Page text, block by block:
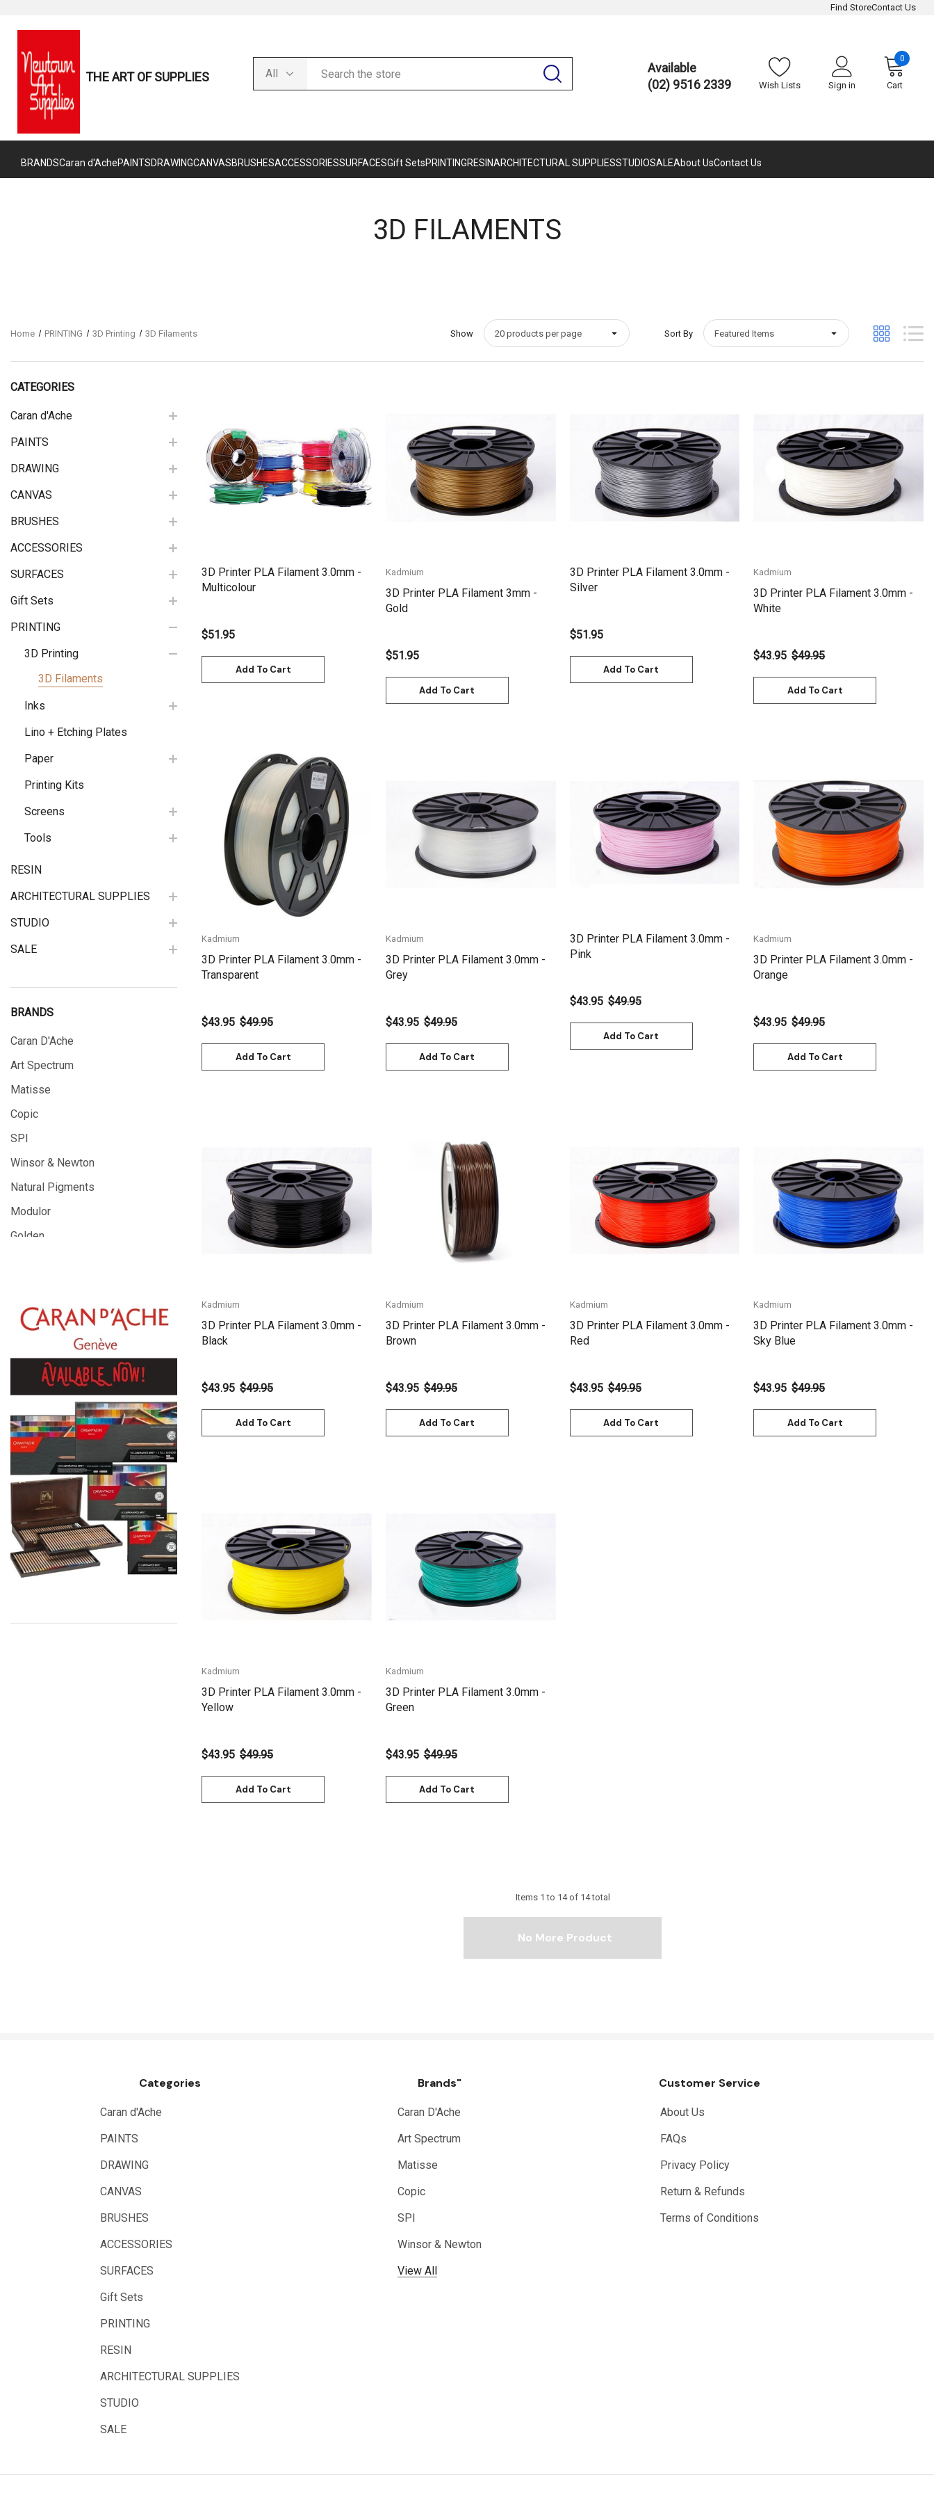
Find StoreContact Us
THE ART OF SUPPLIES
Available
(02) 9516 2339
Wish Lists Sign in Cart
0
BRANDSCaran d'AchePAINTSDRAWINGCANVASBRUSHESACCESSORIESSURFACESGift SetsPRINTINGRESINARCHITECTURAL SUPPLIESSTUDIOSALEAbout UsContact Us
3D FILAMENTS
Home PRINTING 3D Printing 3D Filaments Show Sort By
CATEGORIES
Caran d'Ache
PAINTS
DRAWING
CANVAS
BRUSHES
ACCESSORIES
SURFACES
Gift Sets
PRINTING
3D Printing
3D Filaments
Inks
Lino + Etching Plates
Paper
Printing Kits
Screens
Tools
RESIN
ARCHITECTURAL SUPPLIES
STUDIO
SALE
BRANDS
Caran D'Ache
Art Spectrum
Matisse
Copic
SPI
Winsor & Newton
Natural Pigments
Modulor
Golden
Kadmium
Old Holland
Sennelier
Global Body Art
Jo Sonja's
Staedtler
Atelier
Chroma
Shiva
Maimeri
Uni Posca
Permaset
Schulcz Scale Model Material
Archival
Quick View
3D Printer PLA Filament 3.0mm -
Multicolour
$51.95
Add To Cart
Quick View
Kadmium
3D Printer PLA Filament 3mm -
Gold
$51.95
Add To Cart
Quick View
3D Printer PLA Filament 3.0mm -
Silver
$51.95
Add To Cart
Quick View
Kadmium
3D Printer PLA Filament 3.0mm -
White
$43.95 $49.95
Add To Cart
Quick View
Kadmium
3D Printer PLA Filament 3.0mm -
Transparent
$43.95 $49.95
Add To Cart
Quick View
Kadmium
3D Printer PLA Filament 3.0mm -
Grey
$43.95 $49.95
Add To Cart
Quick View
3D Printer PLA Filament 3.0mm -
Pink
$43.95 $49.95
Add To Cart
Quick View
Kadmium
3D Printer PLA Filament 3.0mm -
Orange
$43.95 $49.95
Add To Cart
Quick View
Kadmium
3D Printer PLA Filament 3.0mm -
Black
$43.95 $49.95
Add To Cart
Quick View
Kadmium
3D Printer PLA Filament 3.0mm -
Brown
$43.95 $49.95
Add To Cart
Quick View
Kadmium
3D Printer PLA Filament 3.0mm -
Red
$43.95 $49.95
Add To Cart
Quick View
Kadmium
3D Printer PLA Filament 3.0mm -
Sky Blue
$43.95 $49.95
Add To Cart
Quick View
Kadmium
3D Printer PLA Filament 3.0mm -
Yellow
$43.95 $49.95
Add To Cart
Quick View
Kadmium
3D Printer PLA Filament 3.0mm -
Green
$43.95 $49.95
Add To Cart
Items 1 to 14of 14total
No More Product
Categories
Caran d'Ache
PAINTS
DRAWING
CANVAS
BRUSHES
ACCESSORIES
SURFACES
Gift Sets
PRINTING
RESIN
ARCHITECTURAL SUPPLIES
STUDIO
SALE
Brands"
Caran D'Ache
Art Spectrum
Matisse
Copic
SPI
Winsor & Newton
View All
Customer Service
About Us
FAQs
Privacy Policy
Return & Refunds
Terms of Conditions